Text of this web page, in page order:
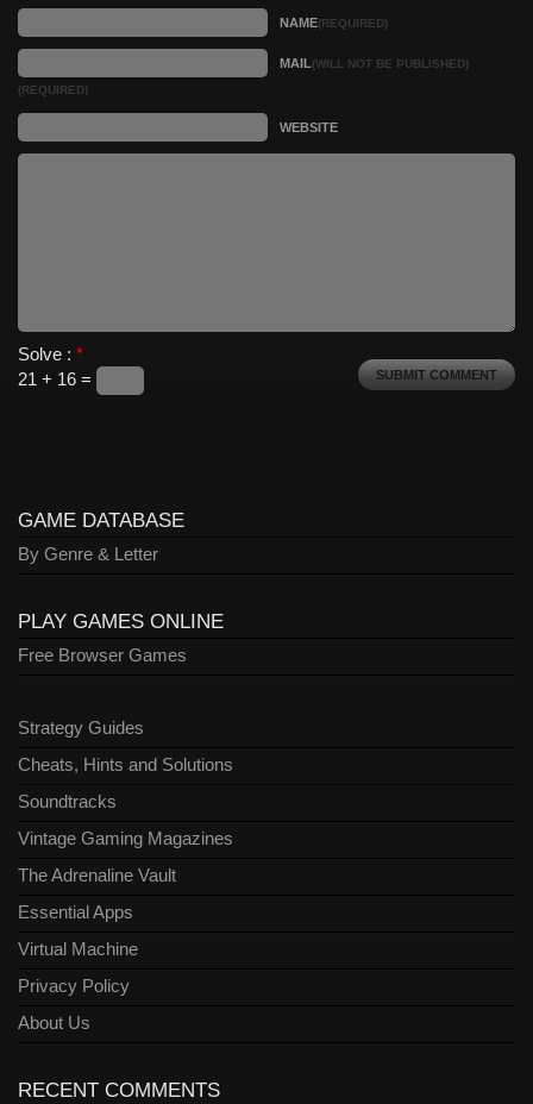
NAME(REQUIRED)
MAIL(WILL NOT BE PUBLISHED)
(REQUIRED)
WEBSITE
Solve : *
21 + 16 =
GAME DATABASE
By Genre & Letter
PLAY GAMES ONLINE
Free Browser Games
Strategy Guides
Cheats, Hints and Solutions
Soundtracks
Vintage Gaming Magazines
The Adrenaline Vault
Essential Apps
Virtual Machine
Privacy Policy
About Us
RECENT COMMENTS